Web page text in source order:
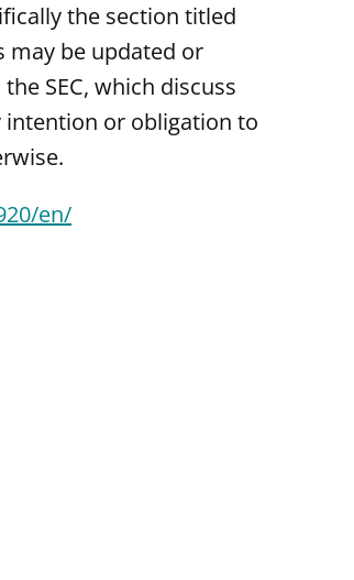
the section titled
may be updated or
SEC, which discuss
intention or obligation to
en/